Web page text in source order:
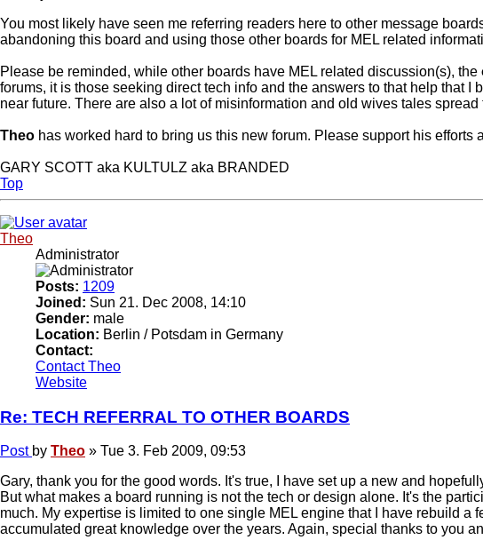
You most likely have seen me referring readers here to other message
abandoning this board and using those other boards for MEL related
Please be reminded, while other boards have MEL related discussion(s), the
forums, it is those seeking direct tech info and the answers to that help that
near future. There are also a lot of misinformation and old wives tales spread
Theo has worked hard to bring us this new forum. Please support his
GARY SCOTT aka KULTULZ aka BRANDED
Top
Theo
Administrator
Posts: 1209
Joined: Sun 21. Dec 2008, 14:10
Gender: male
Location: Berlin / Potsdam in Germany
Contact:
Contact Theo
Website
Re: TECH REFERRAL TO OTHER BOARDS
Post by Theo » Tue 3. Feb 2009, 09:53
Gary, thank you for the good words. It's true, I have set up a new and
But what makes a board running is not the tech or design alone. It's the
much. My expertise is limited to one single MEL engine that I have rebuild
accumulated great knowledge over the years. Again, special thanks to you